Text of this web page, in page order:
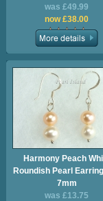
was £49.99
now £38.00
Harmony Peach
Roundish Pearl
7mm
was £13.75